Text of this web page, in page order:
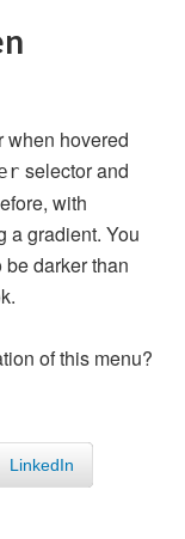
when hovered
selector and
with
a gradient. You
darker than
of this menu?
LinkedIn